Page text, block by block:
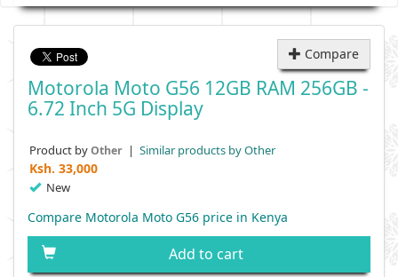
Compare
Motorola Moto G56 12GB RAM 256GB -
6.72 Inch 5G Display
Product byOther | Similar products by Other
Ksh. 33,000
New
Compare Motorola Moto G56 price in Kenya
Add to cart